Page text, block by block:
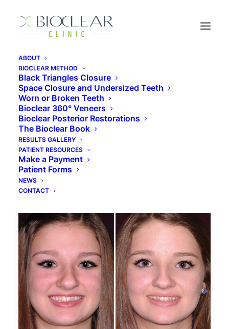
ABOUT
BIOCLEAR METHOD
Black Triangles Closure
Space Closure and Undersized Teeth
Worn or Broken Teeth
Bioclear 360° Veneers
Bioclear Posterior Restorations
The Bioclear Book
RESULTS GALLERY
PATIENT RESOURCES
Make a Payment
Patient Forms
NEWS
CONTACT
restorative dentistry